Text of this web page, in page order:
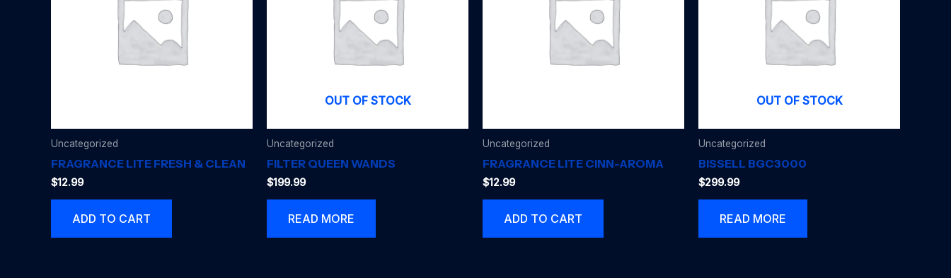
Uncategorized
FRAGRANCE LITE FRESH & CLEAN
$12.99
ADD TO CART
OUT OF STOCK
Uncategorized
FILTER QUEEN WANDS
$199.99
READ MORE
Uncategorized
FRAGRANCE LITE CINN-AROMA
$12.99
ADD TO CART
OUT OF STOCK
Uncategorized
BISSELL BGC3000
$299.99
READ MORE